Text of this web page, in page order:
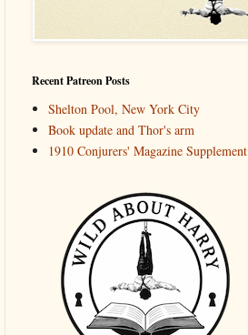
Recent Patreon Posts
Shelton Pool, New York City
Book update and Thor's arm
1910 Conjurers' Magazine Supplement